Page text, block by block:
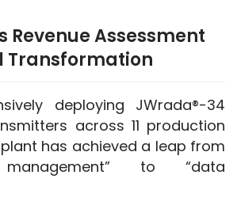
Revenue Assessment
Transformation
deploying JWrada®-34
across 11 production
has achieved a leap from
management” to “data